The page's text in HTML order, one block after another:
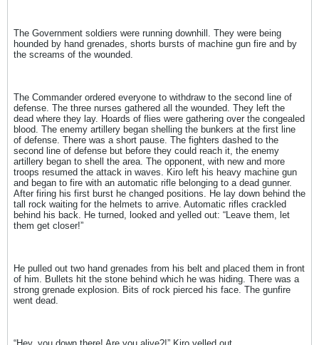
The Government soldiers were running downhill. They were being
hounded by hand grenades, shorts bursts of machine gun fire and by
the screams of the wounded.
The Commander ordered everyone to withdraw to the second line of
defense. The three nurses gathered all the wounded. They left the
dead where they lay. Hoards of flies were gathering over the congealed
blood. The enemy artillery began shelling the bunkers at the first line
of defense. There was a short pause. The fighters dashed to the
second line of defense but before they could reach it, the enemy
artillery began to shell the area. The opponent, with new and more
troops resumed the attack in waves. Kiro left his heavy machine gun
and began to fire with an automatic rifle belonging to a dead gunner.
After firing his first burst he changed positions. He lay down behind the
tall rock waiting for the helmets to arrive. Automatic rifles crackled
behind his back. He turned, looked and yelled out: “Leave them, let
them get closer!”
He pulled out two hand grenades from his belt and placed them in front
of him. Bullets hit the stone behind which he was hiding. There was a
strong grenade explosion. Bits of rock pierced his face. The gunfire
went dead.